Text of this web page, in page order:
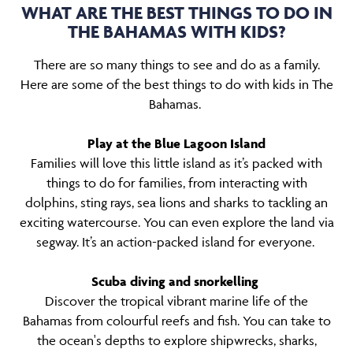
WHAT ARE THE BEST THINGS TO DO IN
THE BAHAMAS WITH KIDS?
There are so many things to see and do as a family.
Here are some of the best things to do with kids in The
Bahamas.
Play at the Blue Lagoon Island
Families will love this little island as it’s packed with
things to do for families, from interacting with
dolphins, sting rays, sea lions and sharks to tackling an
exciting watercourse. You can even explore the land via
segway. It’s an action-packed island for everyone.
Scuba diving and snorkelling
Discover the tropical vibrant marine life of the
Bahamas from colourful reefs and fish. You can take to
the ocean's depths to explore shipwrecks, sharks,